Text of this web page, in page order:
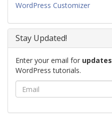
WordPress Customizer
Stay Updated!
Enter your email for updates
WordPress tutorials.